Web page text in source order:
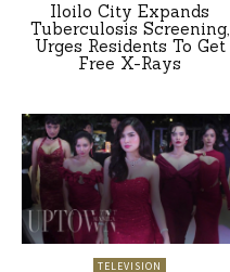
Iloilo City Expands
Tuberculosis Screening,
Urges Residents To Get
Free X-Rays
TELEVISION